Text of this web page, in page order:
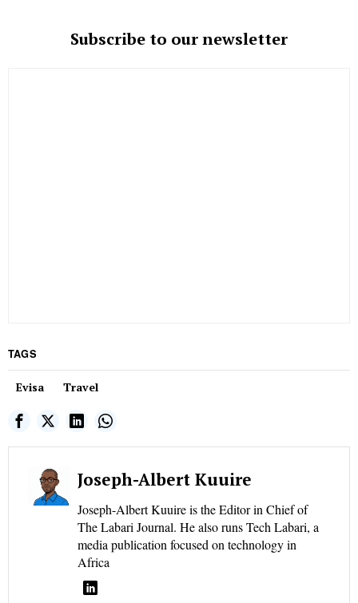
Subscribe to our newsletter
TAGS
Evisa Travel
Joseph-Albert Kuuire
Joseph-Albert Kuuire is the Editor in Chief of
The Labari Journal. He also runs Tech Labari, a
media publication focused on technology in
Africa